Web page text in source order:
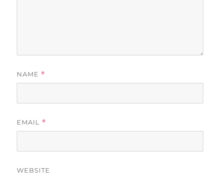
NAME *
EMAIL *
WEBSITE